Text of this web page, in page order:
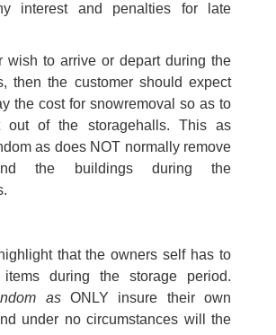
interest and penalties for late
wish to arrive or depart during the
then the customer should expect
the cost for snowremoval so as to
out of the storagehalls. This as
as does NOT normally remove
the buildings during the
that the owners self has to
during the storage period.
asONLY insure their own
under no circumstances will the